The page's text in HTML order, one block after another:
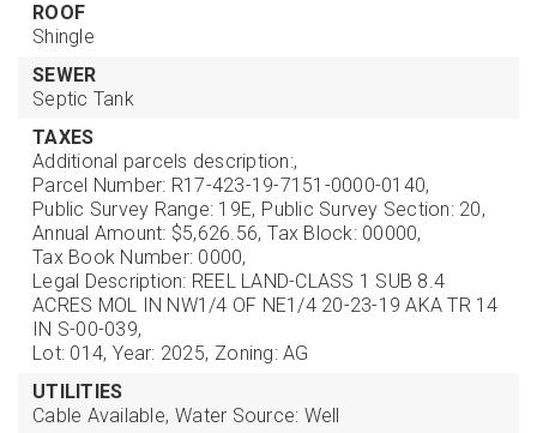
ROOF
Shingle
SEWER
Septic Tank
TAXES
Additional parcels description:,
Parcel Number: R17-423-19-7151-0000-0140,
Public Survey Range: 19E, Public Survey Section: 20,
Annual Amount: $5,626.56, Tax Block: 00000,
Tax Book Number: 0000,
Legal Description: REEL LAND-CLASS 1 SUB 8.4
ACRES MOL IN NW1/4 OF NE1/4 20-23-19 AKA TR 14
IN S-00-039,
Lot: 014, Year: 2025, Zoning: AG
UTILITIES
Cable Available, Water Source: Well